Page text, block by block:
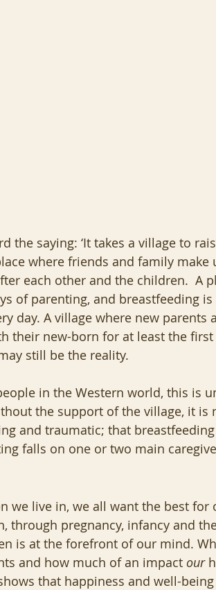
the saying: ‘It takes a village to
where friends and family make
each other and the children.  A
of parenting, and breastfeeding
day. A village where new parents
their new-born for at least the
still be the reality.
in the Western world, this is
the support of the village, it is
and traumatic; that
falls on one or two main
we live in, we all want the best
through pregnancy, infancy and
is at the forefront of our mind.
and how much of an impact our
that happiness and well-